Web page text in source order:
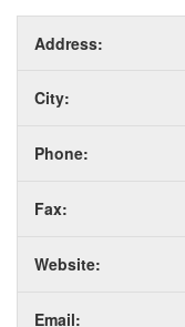
Address:
City:
Phone:
Fax:
Website:
Email: